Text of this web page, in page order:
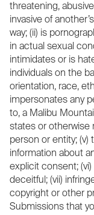
threatening,
invasive of
way; (ii) is
in actual sexual
intimidates or is
individuals on the
orientation, race,
impersonates any
to, a Malibu
states or otherwise
person or entity; (v)
information about
explicit consent;
deceitful; (vii)
copyright or other
Submissions that